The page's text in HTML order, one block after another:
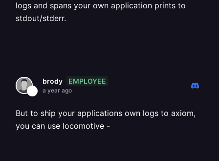
logs and spans your own application prints to
stdout/stderr.
brody EMPLOYEE
a year ago
But to ship your applications own logs to axiom,
you can use locomotive -